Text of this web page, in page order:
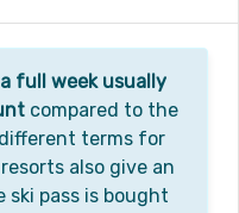
full week usually
compared to the
terms for
also give an
pass is bought